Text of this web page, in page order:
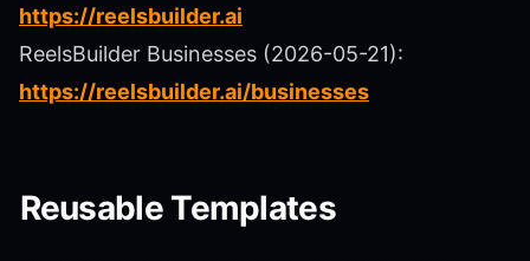
https://reelsbuilder.ai
ReelsBuilder Businesses (2026-05-21):
https://reelsbuilder.ai/businesses
Reusable Templates